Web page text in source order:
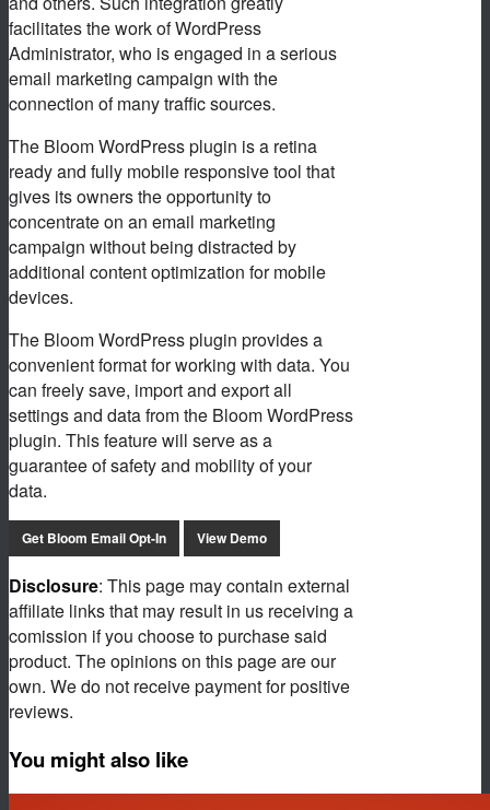
facilitates the work of WordPress
Administrator, who is engaged in a serious
email marketing campaign with the
connection of many traffic sources.
The Bloom WordPress plugin is a retina
ready and fully mobile responsive tool that
gives its owners the opportunity to
concentrate on an email marketing
campaign without being distracted by
additional content optimization for mobile
devices.
The Bloom WordPress plugin provides a
convenient format for working with data. You
can freely save, import and export all
settings and data from the Bloom WordPress
plugin. This feature will serve as a
guarantee of safety and mobility of your
data.
Get Bloom Email Opt-In View Demo
Disclosure: This page may contain external
affiliate links that may result in us receiving a
comission if you choose to purchase said
product. The opinions on this page are our
own. We do not receive payment for positive
reviews.
You might also like